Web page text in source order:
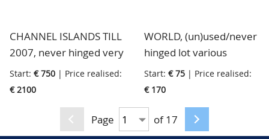
CHANNEL ISLANDS TILL
2007, never hinged very
specialised extensive
collections of Guernsey,
Alderney, starting from
the first issues very
Start: € 750 | Price realised:
€ 2100
WORLD, (un)used/never
hinged lot various
material old and
modern incl. a lot of
cassette and a small
box, in big box
Start: € 75 | Price realised:
€ 170
Page of 17